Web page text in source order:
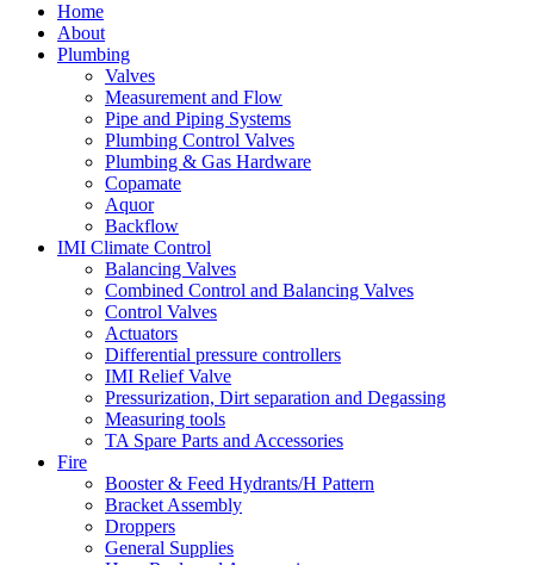
Home
About
Plumbing
Valves
Measurement and Flow
Pipe and Piping Systems
Plumbing Control Valves
Plumbing & Gas Hardware
Copamate
Aquor
Backflow
IMI Climate Control
Balancing Valves
Combined Control and Balancing Valves
Control Valves
Actuators
Differential pressure controllers
IMI Relief Valve
Pressurization, Dirt separation and Degassing
Measuring tools
TA Spare Parts and Accessories
Fire
Booster & Feed Hydrants/H Pattern
Bracket Assembly
Droppers
General Supplies